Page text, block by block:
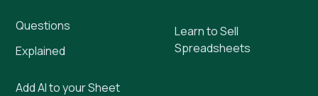
Questions
Explained
Add AI to your Sheet
Learn to Sell
Spreadsheets